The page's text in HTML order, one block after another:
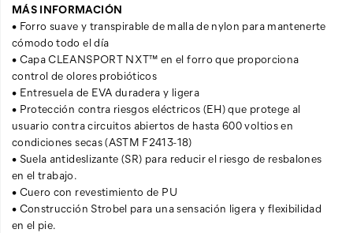
MÁS INFORMACIÓN
• Forro suave y transpirable de malla de nylon para mantenerte
cómodo todo el día
• Capa CLEANSPORT NXT™ en el forro que proporciona
control de olores probióticos
• Entresuela de EVA duradera y ligera
• Protección contra riesgos eléctricos (EH) que protege al
usuario contra circuitos abiertos de hasta 600 voltios en
condiciones secas (ASTM F2413-18)
• Suela antideslizante (SR) para reducir el riesgo de resbalones
en el trabajo.
• Cuero con revestimiento de PU
• Construcción Strobel para una sensación ligera y flexibilidad
en el pie.